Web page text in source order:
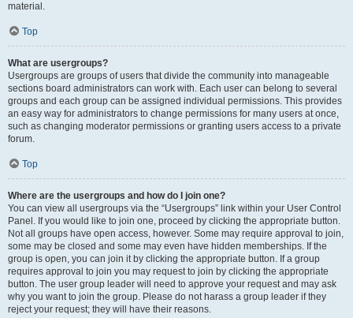
material.
Top
What are usergroups?
Usergroups are groups of users that divide the community into manageable
sections board administrators can work with. Each user can belong to several
groups and each group can be assigned individual permissions. This provides
an easy way for administrators to change permissions for many users at once,
such as changing moderator permissions or granting users access to a private
forum.
Top
Where are the usergroups and how do I join one?
You can view all usergroups via the “Usergroups” link within your User Control
Panel. If you would like to join one, proceed by clicking the appropriate button.
Not all groups have open access, however. Some may require approval to join,
some may be closed and some may even have hidden memberships. If the
group is open, you can join it by clicking the appropriate button. If a group
requires approval to join you may request to join by clicking the appropriate
button. The user group leader will need to approve your request and may ask
why you want to join the group. Please do not harass a group leader if they
reject your request; they will have their reasons.